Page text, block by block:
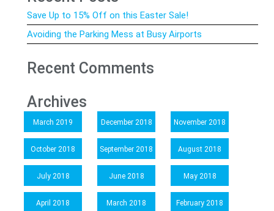
Save Up to 15% Off on this Easter Sale!
Avoiding the Parking Mess at Busy Airports
Recent Comments
Archives
March 2019 December 2018 November 2018
October 2018 September 2018 August 2018
July 2018 June 2018 May 2018
April 2018 March 2018 February 2018